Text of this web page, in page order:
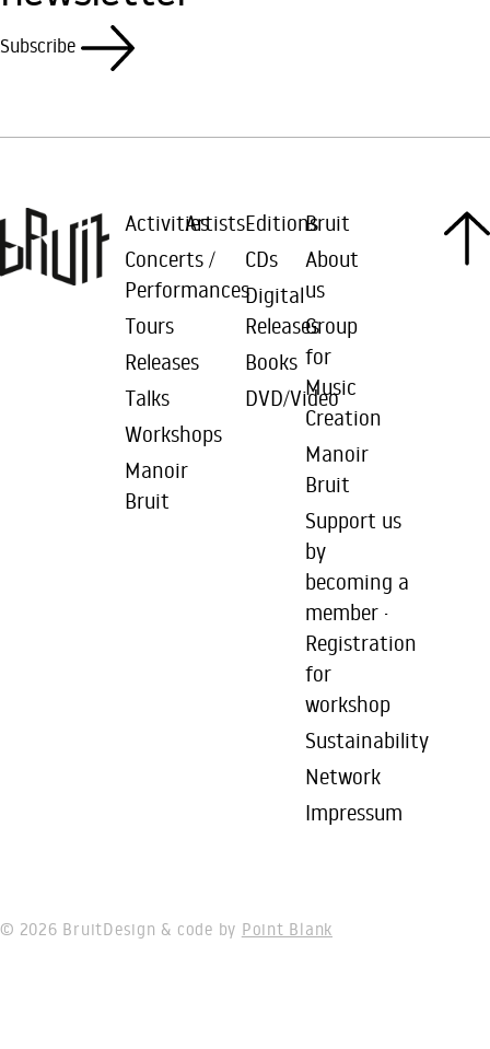
Subscribe
Activities
Concerts /
Performances
Tours
Releases
Talks
Workshops
Manoir
Bruit
ArtistsEditions
CDs
Digital
Releases
Books
DVD/Video
Bruit
About
us
Group
for
Music
Creation
Manoir
Bruit
Support us
by
becoming a
member ·
Registration
for
workshop
Sustainability
Network
Impressum
© 2026 BruitDesign & code by Point Blank